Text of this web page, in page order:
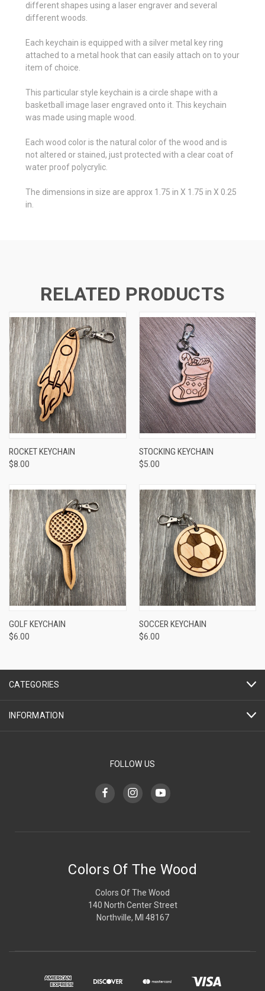
different shapes using a laser engraver and several
different woods.
Each keychain is equipped with a silver metal key ring
attached to a metal hook that can easily attach on to your
item of choice.
This particular style keychain is a circle shape with a
basketball image laser engraved onto it. This keychain
was made using maple wood.
Each wood color is the natural color of the wood and is
not altered or stained, just protected with a clear coat of
water proof polycrylic.
The dimensions in size are approx 1.75 in X 1.75 in X 0.25
in.
RELATED PRODUCTS
ROCKET KEYCHAIN
$8.00
STOCKING KEYCHAIN
$5.00
GOLF KEYCHAIN
$6.00
SOCCER KEYCHAIN
$6.00
CATEGORIES
INFORMATION
FOLLOW US
Colors Of The Wood
Colors Of The Wood
140 North Center Street
Northville, MI 48167